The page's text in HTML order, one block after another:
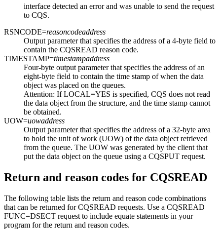
interface detected an error and was unable to send the request
to CQS.
RSNCODE=reasoncodeaddress
Output parameter that specifies the address of a 4-byte field to
contain the CQSREAD reason code.
TIMESTAMP=timestampaddress
Four-byte output parameter that specifies the address of an
eight-byte field to contain the time stamp of when the data
object was placed on the queues.
Attention: If LOCAL=YES is specified, CQS does not read
the data object from the structure, and the time stamp cannot
be obtained.
UOW=uowaddress
Output parameter that specifies the address of a 32-byte area
to hold the unit of work (UOW) of the data object retrieved
from the queue. The UOW was generated by the client that
put the data object on the queue using a CQSPUT request.
Return and reason codes for CQSREAD
The following table lists the return and reason code combinations
that can be returned for CQSREAD requests. Use a CQSREAD
FUNC=DSECT request to include equate statements in your
program for the return and reason codes.